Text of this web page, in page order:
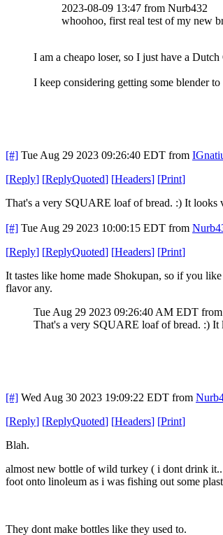
2023-08-09 13:47 from Nurb432
whoohoo, first real test of my new
I am a cheapo loser, so I just have a
I keep considering getting some blender
[#] Tue Aug 29 2023 09:26:40 EDT from
[Reply] [ReplyQuoted] [Headers] [Print]
That's a very SQUARE loaf of bread. :) It looks
[#] Tue Aug 29 2023 10:00:15 EDT from
[Reply] [ReplyQuoted] [Headers] [Print]
It tastes like home made Shokupan, so if you
flavor any.
Tue Aug 29 2023 09:26:40 AM EDT from
That's a very SQUARE loaf of bread. :) It
[#] Wed Aug 30 2023 19:09:22 EDT from
[Reply] [ReplyQuoted] [Headers] [Print]
Blah.
almost new bottle of wild turkey ( i dont drink
foot onto linoleum as i was fishing out some
They dont make bottles like they used to.